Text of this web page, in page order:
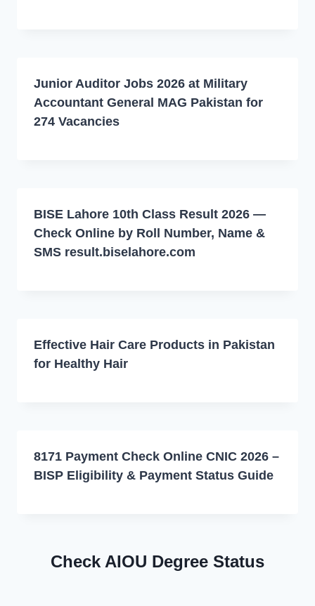
Junior Auditor Jobs 2026 at Military
Accountant General MAG Pakistan for
274 Vacancies
BISE Lahore 10th Class Result 2026 —
Check Online by Roll Number, Name &
SMS result.biselahore.com
Effective Hair Care Products in Pakistan
for Healthy Hair
8171 Payment Check Online CNIC 2026 –
BISP Eligibility & Payment Status Guide
Check AIOU Degree Status